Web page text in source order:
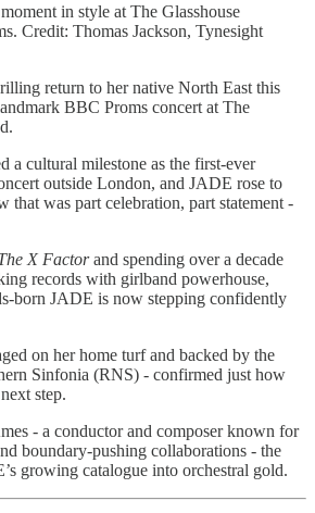
in style at The Glasshouse
Credit: Thomas Jackson, Tynesight
return to her native North East this
BBC Proms concert at The
a cultural milestone as the first-ever
outside London, and JADE rose to
that was part celebration, part statement -
X Factorand spending over a decade
records with girlband powerhouse,
born JADE is now stepping confidently
on her home turf and backed by the
Sinfonia (RNS) - confirmed just how
step.
- a conductor and composer known for
boundary-pushing collaborations - the
growing catalogue into orchestral gold.